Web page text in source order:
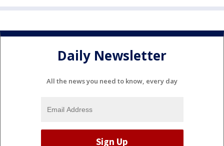
Daily Newsletter
All the news you need to know, every day